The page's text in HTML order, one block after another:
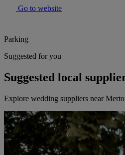
Go to website
Parking
Suggested for you
Suggested local
Explore wedding suppliers near